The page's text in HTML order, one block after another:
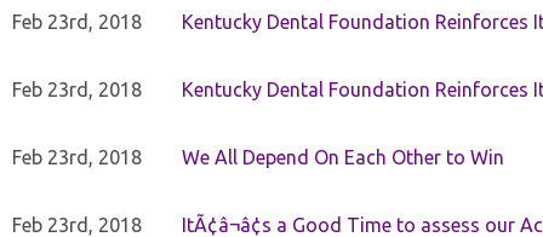
Feb 23rd, 2018 Kentucky Dental Foundation Reinforces
Feb 23rd, 2018 Kentucky Dental Foundation Reinforces
Feb 23rd, 2018 We All Depend On Each Other to Win
Feb 23rd, 2018 ItÃ¢â¬â¢s a Good Time to assess our